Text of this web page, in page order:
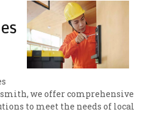
we offer comprehensive
to meet the needs of local